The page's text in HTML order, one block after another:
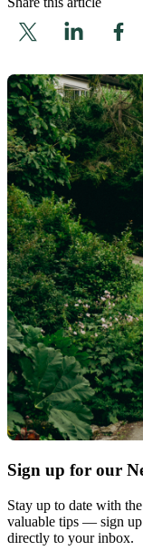
Sign up for our
Stay up to date with
valuable tips — sign
directly to your inbox.